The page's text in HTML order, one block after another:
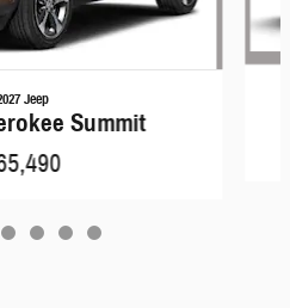
Jeep
Summit